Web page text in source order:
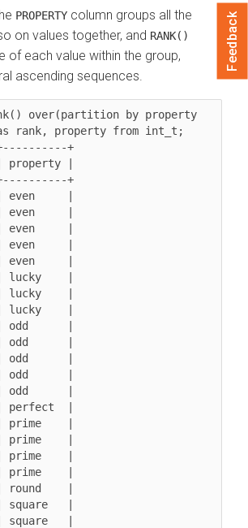
PROPERTY column groups all the
on values together, and RANK()
of each value within the group,
ascending sequences.
over(partition by property
rank, property from int_t;
+
|
+
|
|
|
|
|
|
|
|
|
|
|
|
|
|
|
|
|
|
|
|
|
Feedback